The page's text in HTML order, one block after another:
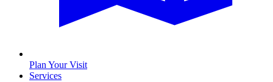
Plan Your Visit
Services